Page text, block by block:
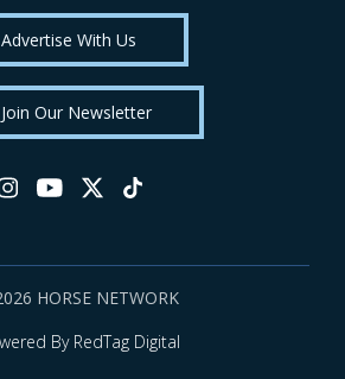
Advertise With Us
Join Our Newsletter
HORSE NETWORK
By RedTag Digital